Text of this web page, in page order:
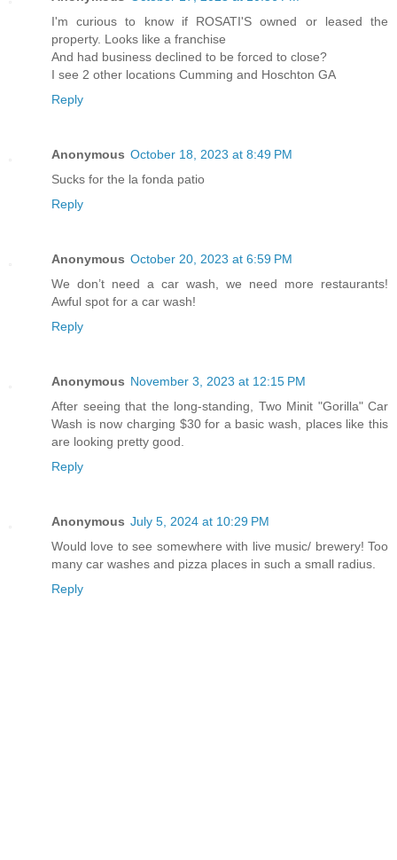
I'm curious to know if ROSATI'S owned or leased the
property. Looks like a franchise
And had business declined to be forced to close?
I see 2 other locations Cumming and Hoschton GA
Reply
Anonymous October 18, 2023 at 8:49 PM
Sucks for the la fonda patio
Reply
Anonymous October 20, 2023 at 6:59 PM
We don’t need a car wash, we need more restaurants!
Awful spot for a car wash!
Reply
Anonymous November 3, 2023 at 12:15 PM
After seeing that the long-standing, Two Minit "Gorilla" Car
Wash is now charging $30 for a basic wash, places like this
are looking pretty good.
Reply
Anonymous July 5, 2024 at 10:29 PM
Would love to see somewhere with live music/ brewery! Too
many car washes and pizza places in such a small radius.
Reply